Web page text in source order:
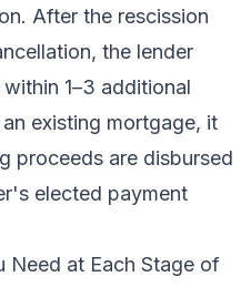
After the rescission
the lender
1–3 additional
existing mortgage, it
proceeds are disbursed
elected payment
Need at Each Stage of